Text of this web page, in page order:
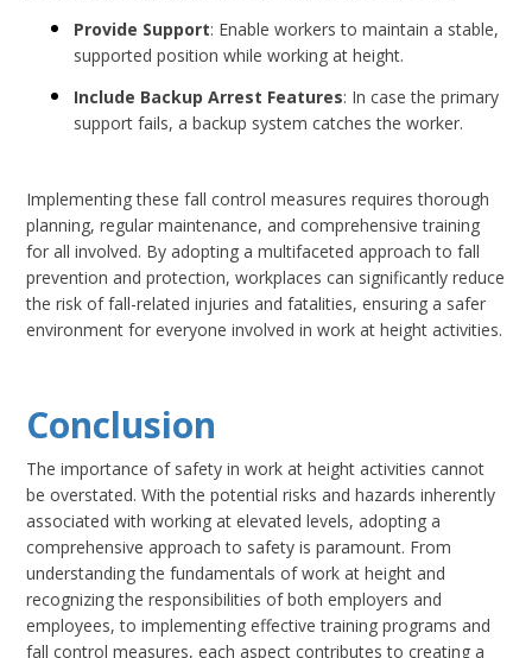
Provide Support: Enable workers to maintain a stable,
supported position while working at height.
Include Backup Arrest Features: In case the primary
support fails, a backup system catches the worker.
Implementing these fall control measures requires thorough
planning, regular maintenance, and comprehensive training
for all involved. By adopting a multifaceted approach to fall
prevention and protection, workplaces can significantly reduce
the risk of fall-related injuries and fatalities, ensuring a safer
environment for everyone involved in work at height activities.
Conclusion
The importance of safety in work at height activities cannot
be overstated. With the potential risks and hazards inherently
associated with working at elevated levels, adopting a
comprehensive approach to safety is paramount. From
understanding the fundamentals of work at height and
recognizing the responsibilities of both employers and
employees, to implementing effective training programs and
fall control measures, each aspect contributes to creating a